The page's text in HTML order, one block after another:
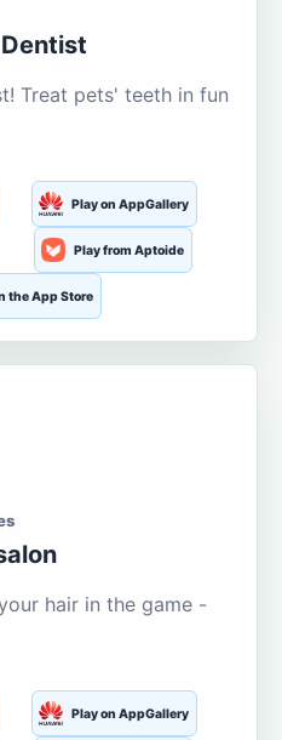
Treat pets' teeth in fun
Play on AppGallery
Play from Aptoide
the App Store
hair in the game -
Play on AppGallery